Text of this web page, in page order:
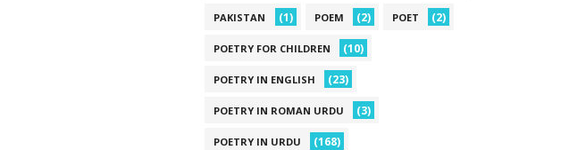
PAKISTAN (1) POEM (2) POET (2)
POETRY FOR CHILDREN (10)
POETRY IN ENGLISH (23)
POETRY IN ROMAN URDU (3)
POETRY IN URDU (168)